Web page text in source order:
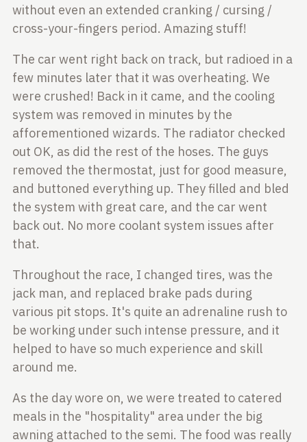
without even an extended cranking / cursing /
cross-your-fingers period. Amazing stuff!
The car went right back on track, but radioed in a
few minutes later that it was overheating. We
were crushed! Back in it came, and the cooling
system was removed in minutes by the
afforementioned wizards. The radiator checked
out OK, as did the rest of the hoses. The guys
removed the thermostat, just for good measure,
and buttoned everything up. They filled and bled
the system with great care, and the car went
back out. No more coolant system issues after
that.
Throughout the race, I changed tires, was the
jack man, and replaced brake pads during
various pit stops. It's quite an adrenaline rush to
be working under such intense pressure, and it
helped to have so much experience and skill
around me.
As the day wore on, we were treated to catered
meals in the "hospitality" area under the big
awning attached to the semi. The food was really